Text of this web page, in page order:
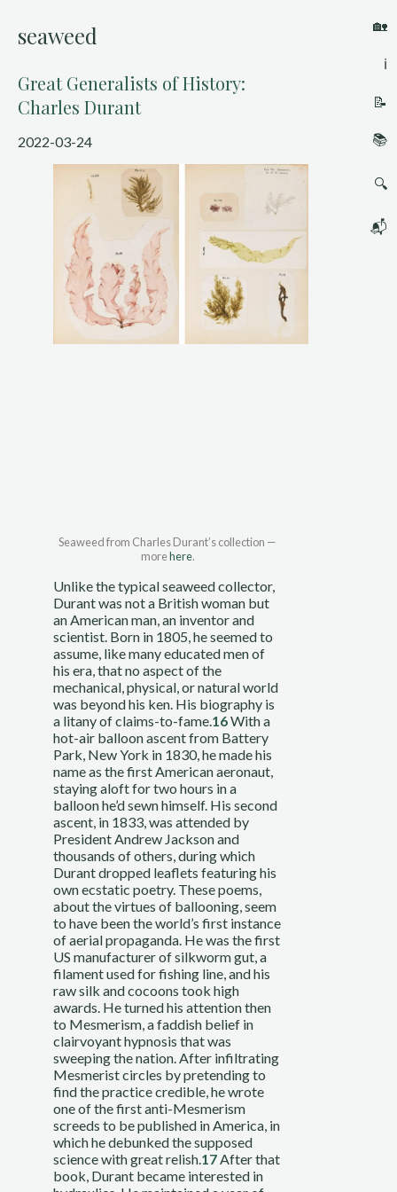
🏡
ℹ️
📝
📚
🔍
📬
seaweed
Great Generalists of History:
Charles Durant
2022-03-24
Seaweed from Charles Durant’s collection —
more here.
Unlike the typical seaweed collector,
Durant was not a British woman but
an American man, an inventor and
scientist. Born in 1805, he seemed to
assume, like many educated men of
his era, that no aspect of the
mechanical, physical, or natural world
was beyond his ken. His biography is
a litany of claims-to-fame.16 With a
hot-air balloon ascent from Battery
Park, New York in 1830, he made his
name as the first American aeronaut,
staying aloft for two hours in a
balloon he’d sewn himself. His second
ascent, in 1833, was attended by
President Andrew Jackson and
thousands of others, during which
Durant dropped leaflets featuring his
own ecstatic poetry. These poems,
about the virtues of ballooning, seem
to have been the world’s first instance
of aerial propaganda. He was the first
US manufacturer of silkworm gut, a
filament used for fishing line, and his
raw silk and cocoons took high
awards. He turned his attention then
to Mesmerism, a faddish belief in
clairvoyant hypnosis that was
sweeping the nation. After infiltrating
Mesmerist circles by pretending to
find the practice credible, he wrote
one of the first anti-Mesmerism
screeds to be published in America, in
which he debunked the supposed
science with great relish.17 After that
book, Durant became interested in